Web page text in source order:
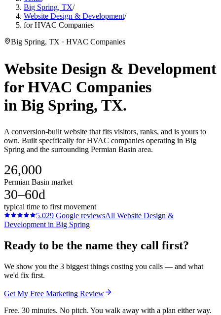
Big Spring, TX/
Website Design & Development/
for HVAC Companies
Big Spring, TX · HVAC Companies
Website Design & Development
forHVAC Companies
in Big Spring, TX.
A conversion-built website that fits visitors, ranks, and is yours to
own. Built specifically for HVAC companies operating in Big
Spring and the surrounding Permian Basin area.
26,000
Permian Basin market
30–60d
typical time to first movement
5.029 Google reviewsAll Website Design &
Development in Big Spring
Ready to be the name they call first?
We show you the 3 biggest things costing you calls — and what
we'd fix first.
Get My Free Marketing Review
Free. 30 minutes. No pitch. You walk away with a plan either way.